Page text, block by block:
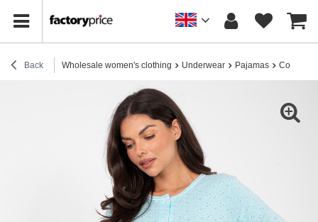
Back Wholesale women's clothing Underwear Pajamas Cotton